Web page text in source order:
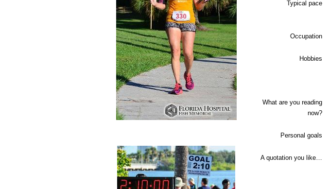
Typical pace
Occupation
Hobbies
What are you reading
now?
Personal goals
A quotation you like…